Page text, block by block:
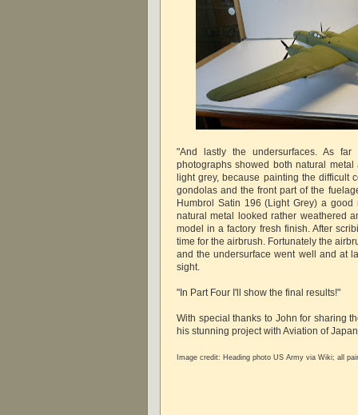
"And lastly the undersurfaces. As
photographs showed both natural
light grey, because painting the difficult
gondolas and the front part of the
Humbrol Satin 196 (Light Grey) a good
natural metal looked rather weathered
model in a factory fresh finish. After
time for the airbrush. Fortunately the
and the undersurface went well and at
sight.
"In Part Four I'll show the final results!"
With special thanks to John for sharing
his stunning project with Aviation of
Image credit: Heading photo US Army via Wiki; all